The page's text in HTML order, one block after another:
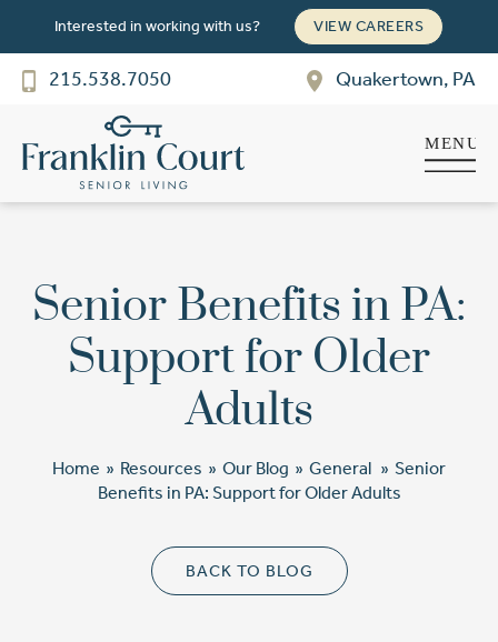
Interested in working with us? VIEW CAREERS
215.538.7050 Quakertown, PA
Senior Benefits in PA:
Support for Older
Adults
Home » Resources » Our Blog » General » Senior
Benefits in PA: Support for Older Adults
BACK TO BLOG
Franklin Court
Welcome! How can we help?
Choose an option below to get started.
Discover Your Level of Care
Floor Plans & Pricing